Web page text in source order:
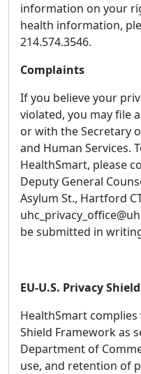
information on your
health information,
214.574.3546.
Complaints
If you believe your
violated, you may file
or with the Secretary
and Human Services.
HealthSmart, please
Deputy General
Asylum St., Hartford
be submitted in
EU-U.S. Privacy
HealthSmart complies
Shield Framework as
Department of
use, and retention of